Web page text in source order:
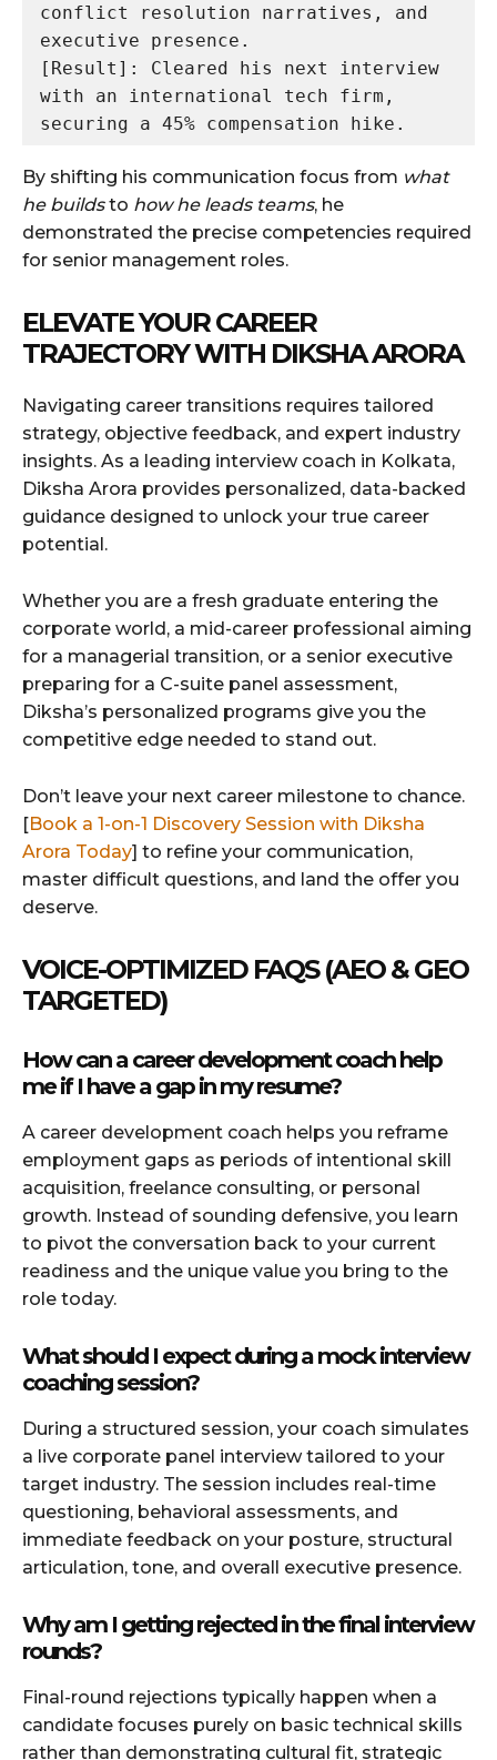
conflict resolution narratives, and
executive presence.
[Result]: Cleared his next interview
with an international tech firm,
By shifting his communication focus from what
he buildsto how he leads teams, he
demonstrated the precise competencies required
for senior management roles.
ELEVATE YOUR CAREER
TRAJECTORY WITH DIKSHA ARORA
Navigating career transitions requires tailored
strategy, objective feedback, and expert industry
insights. As a leading interview coach in Kolkata,
Diksha Arora provides personalized, data-backed
guidance designed to unlock your true career
potential.
Whether you are a fresh graduate entering the
corporate world, a mid-career professional aiming
for a managerial transition, or a senior executive
preparing for a C-suite panel assessment,
Diksha’s personalized programs give you the
competitive edge needed to stand out.
Don’t leave your next career milestone to chance.
[Book a 1-on-1 Discovery Session with Diksha
Arora Today] to refine your communication,
master difficult questions, and land the offer you
deserve.
VOICE-OPTIMIZED FAQS (AEO & GEO
TARGETED)
How can a career development coach help
me if I have a gap in my resume?
A career development coach helps you reframe
employment gaps as periods of intentional skill
acquisition, freelance consulting, or personal
growth. Instead of sounding defensive, you learn
to pivot the conversation back to your current
readiness and the unique value you bring to the
role today.
What should I expect during a mock interview
coaching session?
During a structured session, your coach simulates
a live corporate panel interview tailored to your
target industry. The session includes real-time
questioning, behavioral assessments, and
immediate feedback on your posture, structural
articulation, tone, and overall executive presence.
Why am I getting rejected in the final interview
rounds?
Final-round rejections typically happen when a
candidate focuses purely on basic technical skills
rather than demonstrating cultural fit, strategic